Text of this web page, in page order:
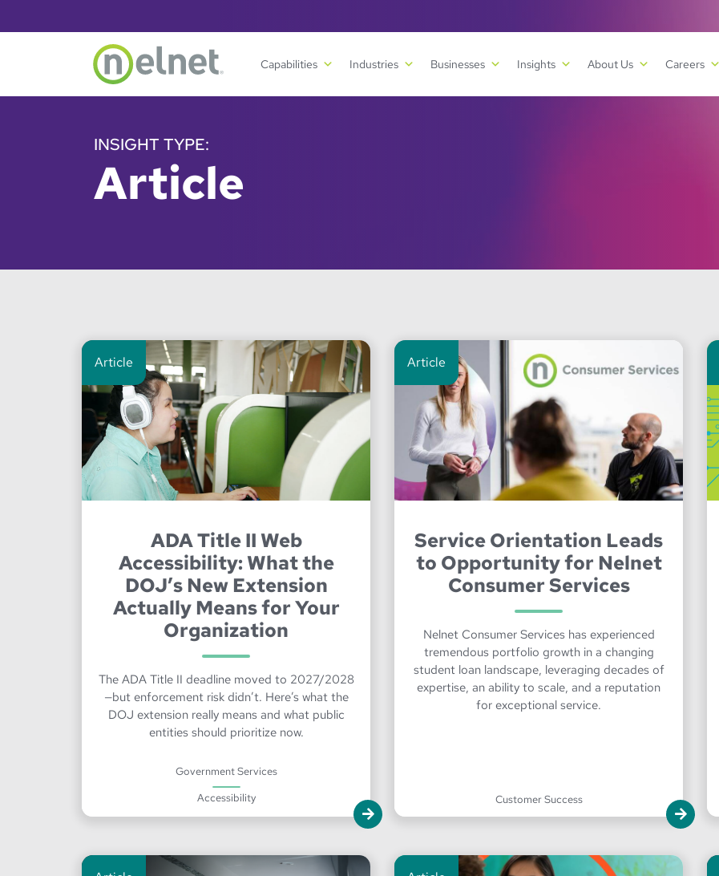
Capabilities Industries Businesses Insights About Us Careers
INSIGHT TYPE:
Article
Article
ADA Title II Web
Accessibility: What the
DOJ’s New Extension
Actually Means for Your
Organization
The ADA Title II deadline moved to 2027/2028
—but enforcement risk didn’t. Here’s what the
DOJ extension really means and what public
entities should prioritize now.
Government Services
Accessibility
Article
Service Orientation Leads
to Opportunity for Nelnet
Consumer Services
Nelnet Consumer Services has experienced
tremendous portfolio growth in a changing
student loan landscape, leveraging decades of
expertise, an ability to scale, and a reputation
for exceptional service.
Customer Success